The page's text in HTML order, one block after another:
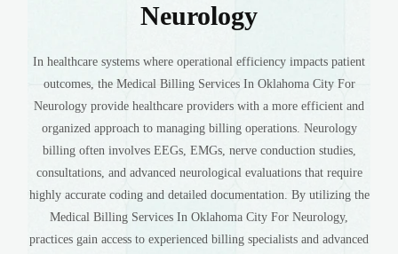
Neurology
In healthcare systems where operational efficiency impacts patient
outcomes, the Medical Billing Services In Oklahoma City For
Neurology provide healthcare providers with a more efficient and
organized approach to managing billing operations. Neurology
billing often involves EEGs, EMGs, nerve conduction studies,
consultations, and advanced neurological evaluations that require
highly accurate coding and detailed documentation. By utilizing the
Medical Billing Services In Oklahoma City For Neurology,
practices gain access to experienced billing specialists and advanced